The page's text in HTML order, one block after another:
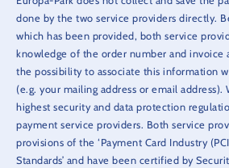
done by the two service providers directly.
which has been provided, both service
knowledge of the order number and invoice
the possibility to associate this information
(e.g. your mailing address or email
highest security and data protection
payment service providers. Both service
provisions of the ‘Payment Card Industry
Standards’ and have been certified by